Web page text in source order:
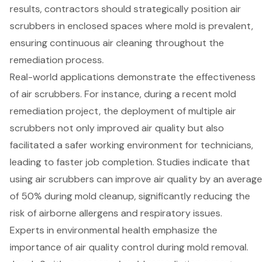
results, contractors should strategically position air
scrubbers in enclosed spaces where mold is prevalent,
ensuring continuous air cleaning throughout the
remediation process.
Real-world applications demonstrate the effectiveness
of air scrubbers. For instance, during a recent mold
remediation project, the deployment of multiple air
scrubbers not only improved air quality but also
facilitated a safer working environment for technicians,
leading to faster job completion. Studies indicate that
using air scrubbers can improve air quality by an average
of 50% during mold cleanup, significantly reducing the
risk of airborne allergens and respiratory issues.
Experts in environmental health emphasize the
importance of air quality control during mold removal.